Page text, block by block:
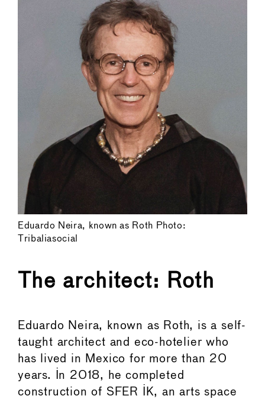
Eduardo Neira, known as Roth Photo:
Tribaliasocial
The architect: Roth
Eduardo Neira, known as Roth, is a self-
taught architect and eco-hotelier who
has lived in Mexico for more than 20
years. In 2018, he completed
construction of SFER IK, an arts space